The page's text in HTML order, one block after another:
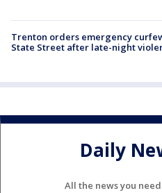
Trenton orders emergency
State Street after late-night
Daily
All the news you